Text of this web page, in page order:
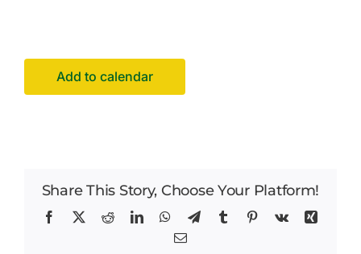
Latest News
Add to calendar
Share This Story, Choose Your Platform!
Facebook
X RedditLinkedInWhatsApp
TelegramTumblr Pinterest
Vk
Xing
Email